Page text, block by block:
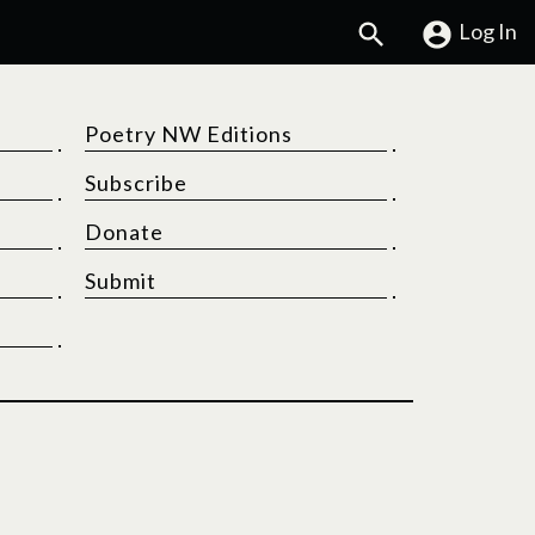
Search Log In
Poetry NW Editions
Subscribe
Donate
Submit